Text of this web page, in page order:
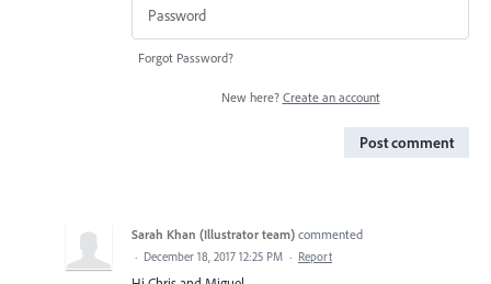
Forgot Password?
New here? Create an account
Post comment
Sarah Khan (Illustrator team) commented
· December 18, 2017 12:25 PM · Report